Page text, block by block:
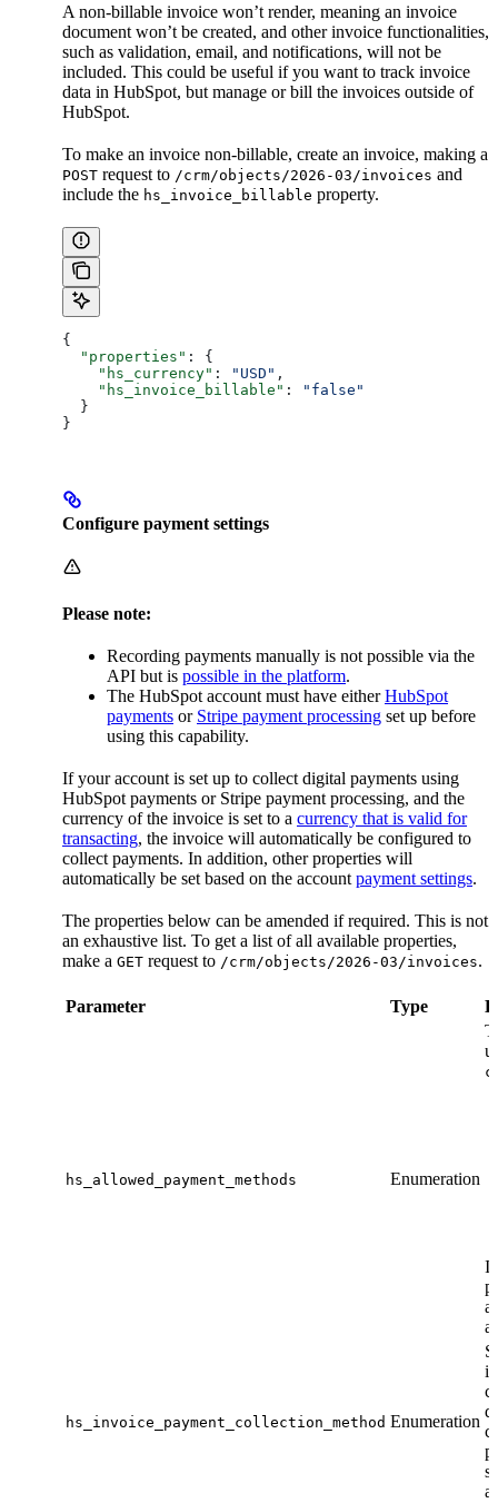
A non-billable invoice won’t render, meaning an invoice
document won’t be created, and other invoice functionalities,
such as validation, email, and notifications, will not be
included. This could be useful if you want to track invoice
data in HubSpot, but manage or bill the invoices outside of
HubSpot.
To make an invoice non-billable, create an invoice, making a
POST request to /crm/objects/2026-03/invoices and
include the hs_invoice_billable property.
{
  "properties"
: {
    "hs_currency"
: "USD" ,
    "hs_invoice_billable"
:
"false"
  }
}
Configure payment settings
Please note:
Recording payments manually is not possible via the
API but is possible in the platform.
The HubSpot account must have eitherHubSpot
payments or Stripe payment processing set up before
using this capability.
If your account is set up to collect digital payments using
HubSpot payments or Stripe payment processing, and the
currency of the invoice is set to a currency that is valid for
transacting, the invoice will automatically be configured to
collect payments. In addition, other properties will
automatically be set based on the account payment settings.
The properties below can be amended if required. This is not
an exhaustive list. To get a list of all available properties,
make a GET request to /crm/objects/2026-03/invoices.
Parameter Type
hs_allowed_payment_methods Enumeration
If
hs_invoice_payment_collection_method Enumeration